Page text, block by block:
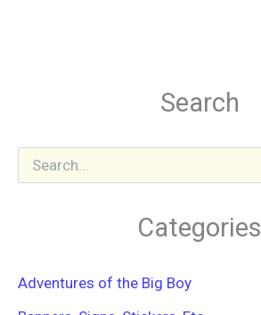
Search
o
Categories
Adventures of the Big Boy